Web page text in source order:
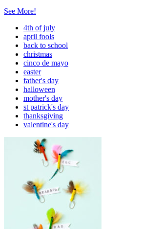
See More!
4th of july
april fools
back to school
christmas
cinco de mayo
easter
father's day
halloween
mother's day
st patrick's day
thanksgiving
valentine's day